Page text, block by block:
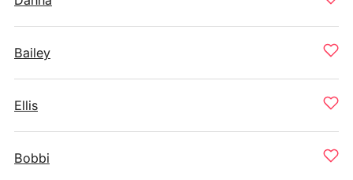
Bailey
Ellis
Bobbi